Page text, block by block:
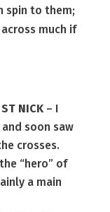
spin to them;
across much if
ST NICK– I
soon saw
crosses.
“hero” of
a main